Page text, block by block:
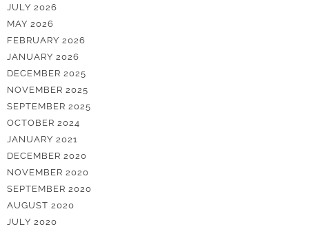
JULY 2026
MAY 2026
FEBRUARY 2026
JANUARY 2026
DECEMBER 2025
NOVEMBER 2025
SEPTEMBER 2025
OCTOBER 2024
JANUARY 2021
DECEMBER 2020
NOVEMBER 2020
SEPTEMBER 2020
AUGUST 2020
JULY 2020